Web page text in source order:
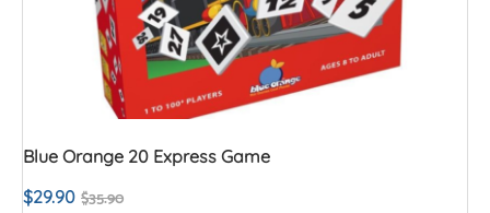
Blue Orange 20 Express Game
$35.90
$29.90